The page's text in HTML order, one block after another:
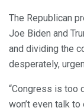
The Republican
Joe Biden and
and dividing the
desperately,
“Congress is too
won’t even talk